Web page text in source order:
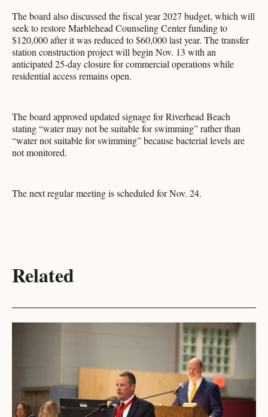
The board also discussed the fiscal year 2027 budget, which will
seek to restore Marblehead Counseling Center funding to
$120,000 after it was reduced to $60,000 last year. The transfer
station construction project will begin Nov. 13 with an
anticipated 25-day closure for commercial operations while
residential access remains open.
The board approved updated signage for Riverhead Beach
stating “water may not be suitable for swimming” rather than
“water not suitable for swimming” because bacterial levels are
not monitored.
The next regular meeting is scheduled for Nov. 24.​​​​​​​​​​​​​​​​
Related